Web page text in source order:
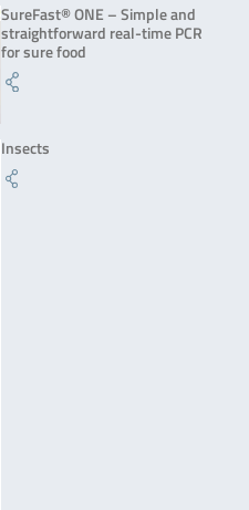
SureFast® ONE – Simple and
straightforward real-time PCR
for sure food
Insects